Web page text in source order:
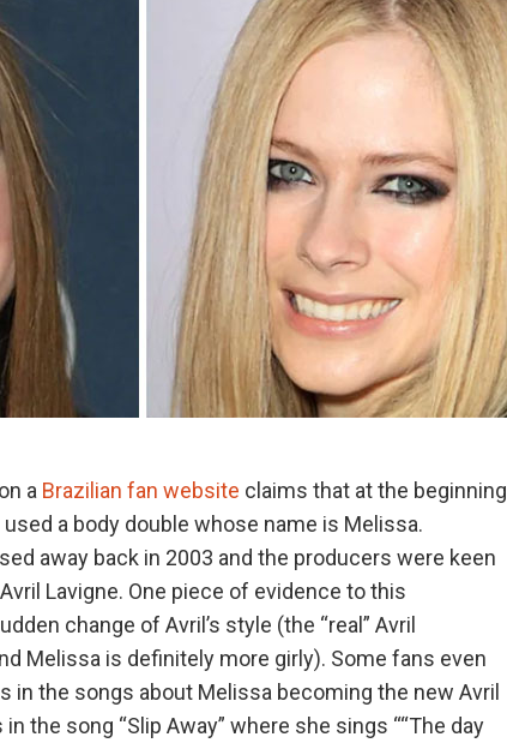
a Brazilian fan website claims that at the beginning
a body double whose name is Melissa.
away back in 2003 and the producers were keen
Lavigne. One piece of evidence to this
change of Avril’s style (the “real” Avril
Melissa is definitely more girly). Some fans even
in the songs about Melissa becoming the new Avril
the song “Slip Away” where she sings ““The day